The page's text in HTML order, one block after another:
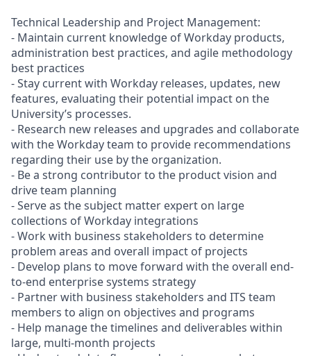
Technical Leadership and Project Management:
- Maintain current knowledge of Workday products,
administration best practices, and agile methodology
best practices
- Stay current with Workday releases, updates, new
features, evaluating their potential impact on the
University’s processes.
- Research new releases and upgrades and collaborate
with the Workday team to provide recommendations
regarding their use by the organization.
- Be a strong contributor to the product vision and
drive team planning
- Serve as the subject matter expert on large
collections of Workday integrations
- Work with business stakeholders to determine
problem areas and overall impact of projects
- Develop plans to move forward with the overall end-
to-end enterprise systems strategy
- Partner with business stakeholders and ITS team
members to align on objectives and programs
- Help manage the timelines and deliverables within
large, multi-month projects